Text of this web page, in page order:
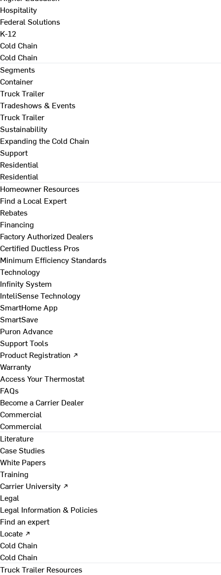
Hospitality
Federal Solutions
K-12
Cold Chain
Cold Chain
Segments
Container
Truck Trailer
Tradeshows & Events
Truck Trailer
Sustainability
Expanding the Cold Chain
Support
Residential
Residential
Homeowner Resources
Find a Local Expert
Rebates
Financing
Factory Authorized Dealers
Certified Ductless Pros
Minimum Efficiency Standards
Technology
Infinity System
InteliSense Technology
SmartHome App
SmartSave
Puron Advance
Support Tools
Product Registration ↗
Warranty
Access Your Thermostat
FAQs
Become a Carrier Dealer
Commercial
Commercial
Literature
Case Studies
White Papers
Training
Carrier University ↗
Legal
Legal Information & Policies
Find an expert
Locate ↗
Cold Chain
Cold Chain
Truck Trailer Resources